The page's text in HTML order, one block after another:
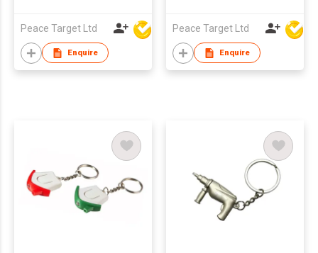
Peace Target Ltd
Enquire
Peace Target Ltd
Enquire